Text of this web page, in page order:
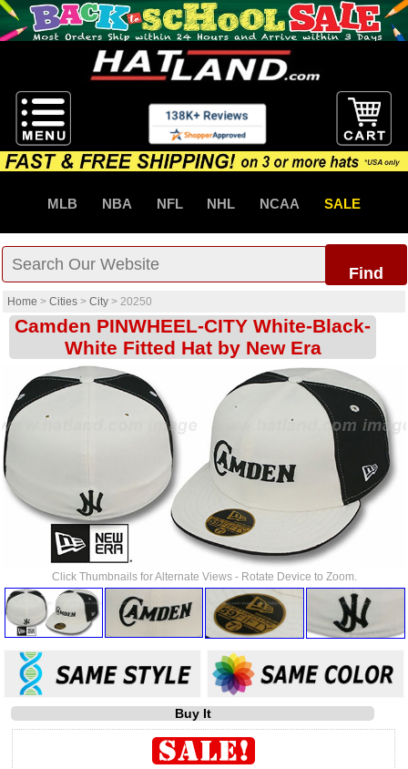
MLB NBA NFL NHL NCAA SALE
Find
Home > Cities > City > 20250
Camden PINWHEEL-CITY White-Black-
White Fitted Hat by New Era
Click Thumbnails for Alternate Views - Rotate Device to Zoom.
Buy It